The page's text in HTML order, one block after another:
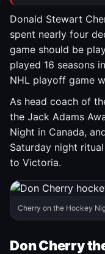
Donald Stewart
spent nearly four
game should be
played 16 seasons
NHL playoff game
As head coach of
the Jack Adams
Night in Canada,
Saturday night
to Victoria.
Cherry on the Hockey
Don Cherry